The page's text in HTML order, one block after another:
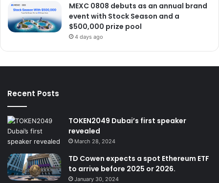
MEXC 0808 debuts as an annual brand
event with Stock Season and a
$500,000 prize pool
4 days ago
Recent Posts
TOKEN2049 Dubai’s first speaker
revealed
March 28, 2024
TD Cowen expects a spot Ethereum ETF
to arrive before 2025 or 2026.
January 30, 2024